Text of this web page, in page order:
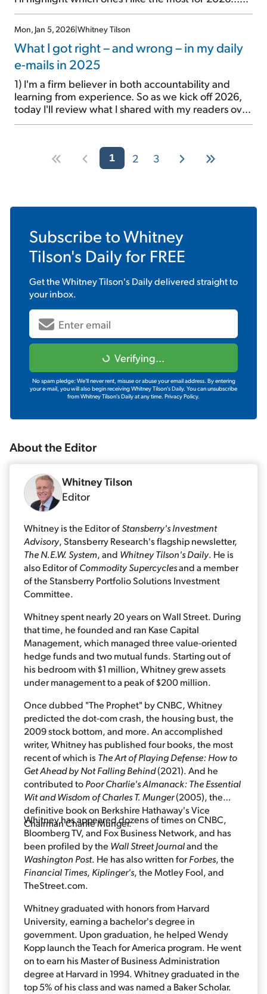
First, I'd like to review my "Big Four" stocks that I've
been pounding the table on for nearly seven years:
Berkshire Hathaway (BRK-B), Alphabet (GOOGL),
Meta Platforms […]
Mon, Jan 5, 2026|Whitney Tilson
What I got right – and wrong – in my daily
e-mails in 2025
1) I'm a firm believer in both accountability and
learning from experience. So as we kick off 2026,
today I'll review what I shared with my readers over
the roughly 250 daily e-mails I wrote last year
outlook. My goal is to entertain, educate, and, most
importantly, […]
1 2 3
Subscribe toWhitney
Tilson's Dailyfor FREE
Get theWhitney Tilson's Dailydelivered straight to
your inbox.
Verifying...
No spam pledge: We'll never rent, misuse or abuse your email address. By entering
your e-mail, you will also begin receiving Whitney Tilson's Daily. You can unsubscribe
from Whitney Tilson's Daily at any time. Privacy Policy.
About theEditor
Whitney Tilson
Editor
Whitney is the Editor ofStansberry's Investment
Advisory, Stansberry Research's flagship newsletter,
The N.E.W. System, and Whitney Tilson's Daily. He is
also Editor ofCommodity Supercyclesand a member
of the Stansberry Portfolio Solutions Investment
Committee.
Whitney spent nearly 20 years on Wall Street. During
that time, he founded and ran Kase Capital
Management, which managed three value-oriented
hedge funds and two mutual funds. Starting out of
his bedroom with $1 million, Whitney grew assets
under management to a peak of $200 million.
Once dubbed "The Prophet" by CNBC, Whitney
predicted the dot-com crash, the housing bust, the
2009 stock bottom, and more. An accomplished
writer, Whitney has published four books, the most
recent of which is The Art of Playing Defense: How to
Get Ahead by Not Falling Behind(2021). And he
contributed toPoor Charlie's Almanack: The Essential
Wit and Wisdom of Charles T. Munger(2005), the
definitive book on Berkshire Hathaway's Vice
Chairman Charlie Munger.
Whitney has appeared dozens of times on CNBC,
Bloomberg TV, and Fox Business Network, and has
been profiled by the Wall Street Journaland the
Washington Post. He has also written forForbes, the
Financial Times, Kiplinger's, the Motley Fool, and
TheStreet.com.
Whitney graduated with honors from Harvard
University, earning a bachelor's degree in
government. Upon graduation, he helped Wendy
Kopp launch the Teach for America program. He went
on to earn his Master of Business Administration
degree at Harvard in 1994. Whitney graduated in the
top 5% of his class and was named a Baker Scholar.